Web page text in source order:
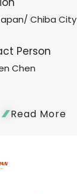
Chiba City
Person
Chen
Read More